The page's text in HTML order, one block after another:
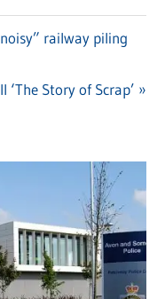
railway piling
‘The Story of Scrap’